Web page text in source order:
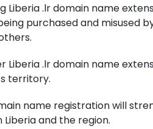
Liberia .lr domain name
purchased and misused
Liberia .lr domain name
territory.
name registration will
and the region.